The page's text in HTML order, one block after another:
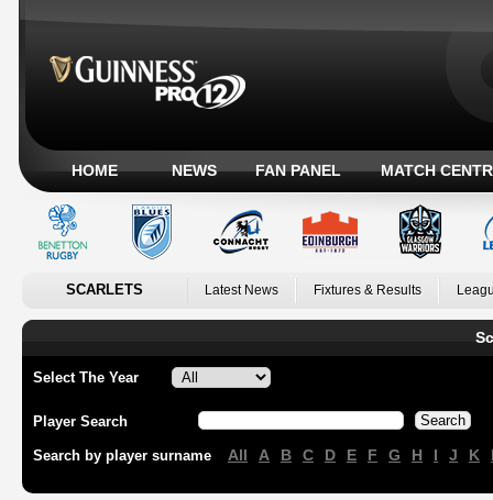
HOME NEWS FAN PANEL MATCH
SCARLETS Latest News Fixtures & Results
Select The Year
Player Search
Search by player surname All A B C D E F G H I J K